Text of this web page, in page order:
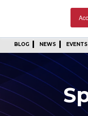
BLOG NEWS EVENTS